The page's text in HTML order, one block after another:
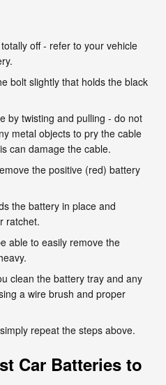
off - refer to your vehicle
bolt slightly that holds the black
by twisting and pulling - do not
metal objects to pry the cable
can damage the cable.
the positive (red) battery
the battery in place and
ratchet.
able to easily remove the
clean the battery tray and any
a wire brush and proper
repeat the steps above.
Car Batteries to